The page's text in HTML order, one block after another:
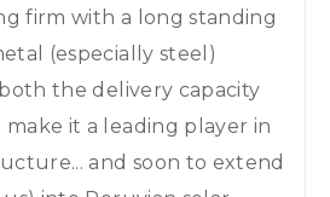
firm with a long standing
(especially steel)
the delivery capacity
it a leading player in
and soon to extend